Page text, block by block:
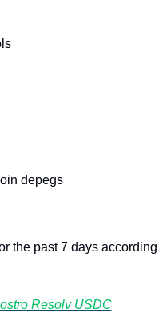
depegs
the past 7 days
Resolv USDC